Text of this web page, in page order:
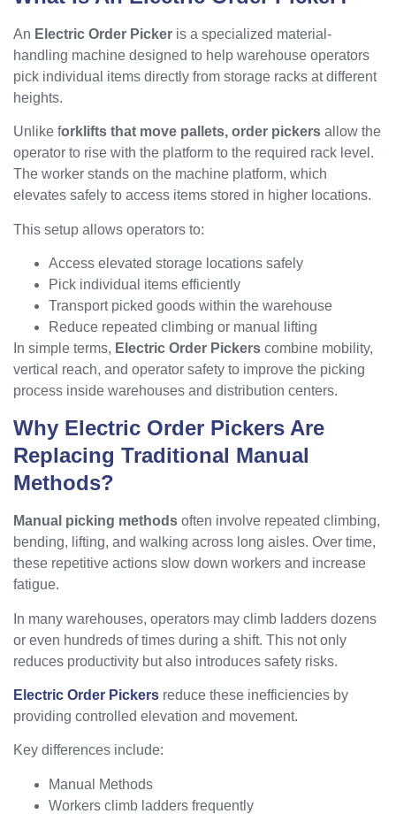
An Electric Order Picker is a specialized material-
handling machine designed to help warehouse operators
pick individual items directly from storage racks at different
heights.
Unlike forklifts that move pallets, order pickers allow the
operator to rise with the platform to the required rack level.
The worker stands on the machine platform, which
elevates safely to access items stored in higher locations.
This setup allows operators to:
Access elevated storage locations safely
Pick individual items efficiently
Transport picked goods within the warehouse
Reduce repeated climbing or manual lifting
In simple terms, Electric Order Pickers combine mobility,
vertical reach, and operator safety to improve the picking
process inside warehouses and distribution centers.
Why Electric Order Pickers Are
Replacing Traditional Manual
Methods?
Manual picking methods often involve repeated climbing,
bending, lifting, and walking across long aisles. Over time,
these repetitive actions slow down workers and increase
fatigue.
In many warehouses, operators may climb ladders dozens
or even hundreds of times during a shift. This not only
reduces productivity but also introduces safety risks.
Electric Order Pickers reduce these inefficiencies by
providing controlled elevation and movement.
Key differences include:
Manual Methods
Workers climb ladders frequently